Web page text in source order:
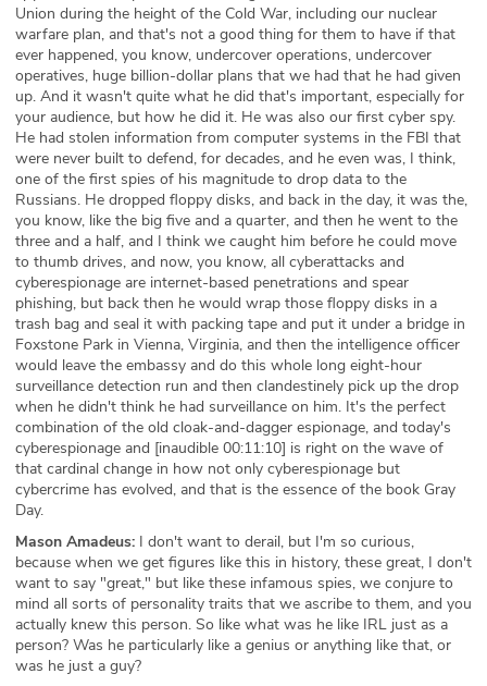
Union during the height of the Cold War, including our nuclear
warfare plan, and that's not a good thing for them to have if that
ever happened, you know, undercover operations, undercover
operatives, huge billion-dollar plans that we had that he had given
up. And it wasn't quite what he did that's important, especially for
your audience, but how he did it. He was also our first cyber spy.
He had stolen information from computer systems in the FBI that
were never built to defend, for decades, and he even was, I think,
one of the first spies of his magnitude to drop data to the
Russians. He dropped floppy disks, and back in the day, it was the,
you know, like the big five and a quarter, and then he went to the
three and a half, and I think we caught him before he could move
to thumb drives, and now, you know, all cyberattacks and
cyberespionage are internet-based penetrations and spear
phishing, but back then he would wrap those floppy disks in a
trash bag and seal it with packing tape and put it under a bridge in
Foxstone Park in Vienna, Virginia, and then the intelligence officer
would leave the embassy and do this whole long eight-hour
surveillance detection run and then clandestinely pick up the drop
when he didn't think he had surveillance on him. It's the perfect
combination of the old cloak-and-dagger espionage, and today's
cyberespionage and [inaudible 00:11:10] is right on the wave of
that cardinal change in how not only cyberespionage but
cybercrime has evolved, and that is the essence of the book Gray
Day.
Mason Amadeus: I don't want to derail, but I'm so curious,
because when we get figures like this in history, these great, I don't
want to say "great," but like these infamous spies, we conjure to
mind all sorts of personality traits that we ascribe to them, and you
actually knew this person. So like what was he like IRL just as a
person? Was he particularly like a genius or anything like that, or
was he just a guy?